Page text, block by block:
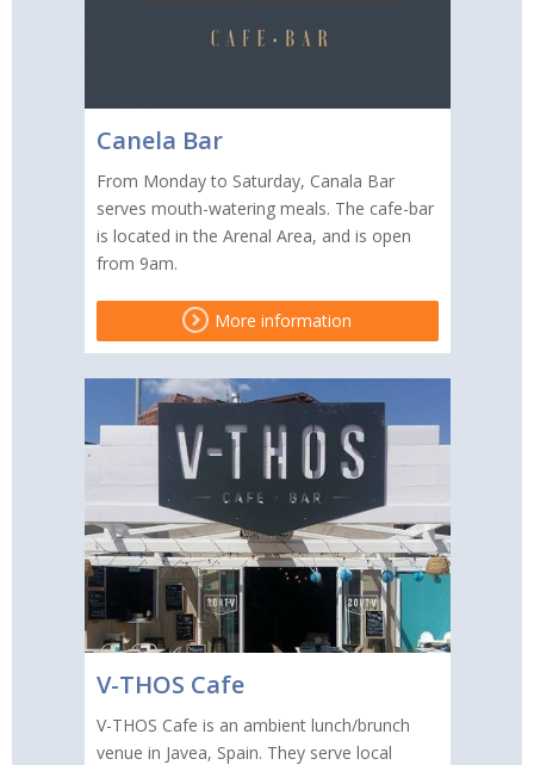
Canela Bar
From Monday to Saturday, Canala Bar
serves mouth-watering meals. The cafe-bar
is located in the Arenal Area, and is open
from 9am.
More information
V-THOS Cafe
V-THOS Cafe is an ambient lunch/brunch
venue in Javea, Spain. They serve local